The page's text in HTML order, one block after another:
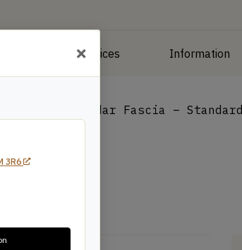
3R6
Manufacturing Services Information
1×12 Cedar Fascia – Standard